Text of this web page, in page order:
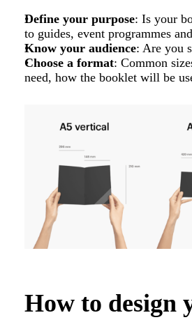
Define your purpose: Is your
to guides, event programmes
Know your audience: Are you
Choose a format: Common
need, how the booklet will be
How to design